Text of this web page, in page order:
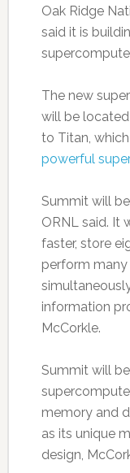
Oak Ridge
said it is
The new
will be
to Titan,
powerful
Summit will
ORNL said. It
faster, store
perform
information
McCorkle.
Summit will
memory and
as its unique
design,